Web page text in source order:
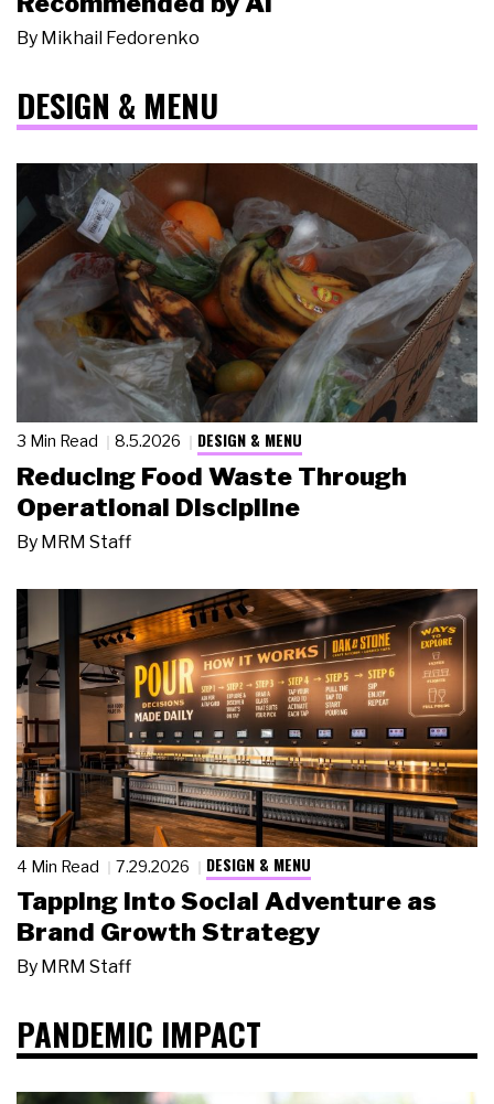
By Mikhail Fedorenko
DESIGN & MENU
3 Min Read 8.5.2026 DESIGN & MENU
Reducing Food Waste Through
Operational Discipline
By MRM Staff
4 Min Read 7.29.2026 DESIGN & MENU
Tapping Into Social Adventure as
Brand Growth Strategy
By MRM Staff
PANDEMIC IMPACT